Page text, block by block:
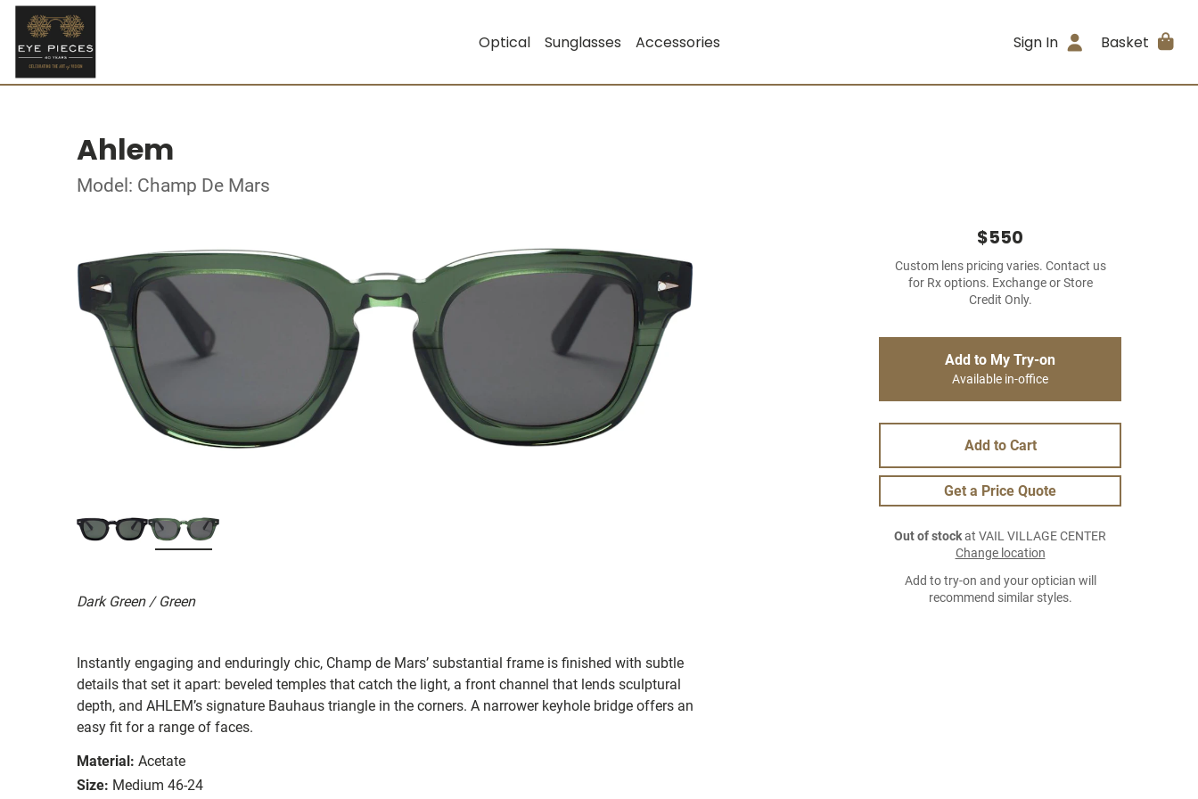
Optical Sunglasses Accessories Sign In Basket
Ahlem
Model: Champ De Mars
Dark Green / Green
Instantly engaging and enduringly chic, Champ de Mars’ substantial frame is finished with subtle
details that set it apart: beveled temples that catch the light, a front channel that lends sculptural
depth, and AHLEM’s signature Bauhaus triangle in the corners. A narrower keyhole bridge offers an
easy fit for a range of faces.
Material: Acetate
Size: Medium 46-24
$550
Custom lens pricing varies. Contact us
for Rx options. Exchange or Store
Credit Only.
Add to My Try-on
Available in-office
Add to Cart
Get a Price Quote
Out of stockat VAIL VILLAGE CENTER
Change location
Add to try-on and your optician will
recommend similar styles.